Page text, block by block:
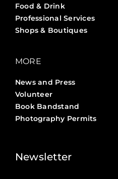
Food & Drink
Professional Services
Shops & Boutiques
MORE
News and Press
Volunteer
Book Bandstand
Photography Permits
Newsletter